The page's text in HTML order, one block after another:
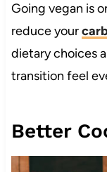
Going vegan is
reduce your
dietary choices
transition feel
Better